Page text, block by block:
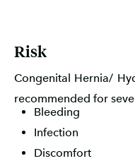
Risk
Congenital Hernia/
recommended for
Bleeding
Infection
Discomfort